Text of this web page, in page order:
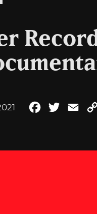
FacebookTwitter